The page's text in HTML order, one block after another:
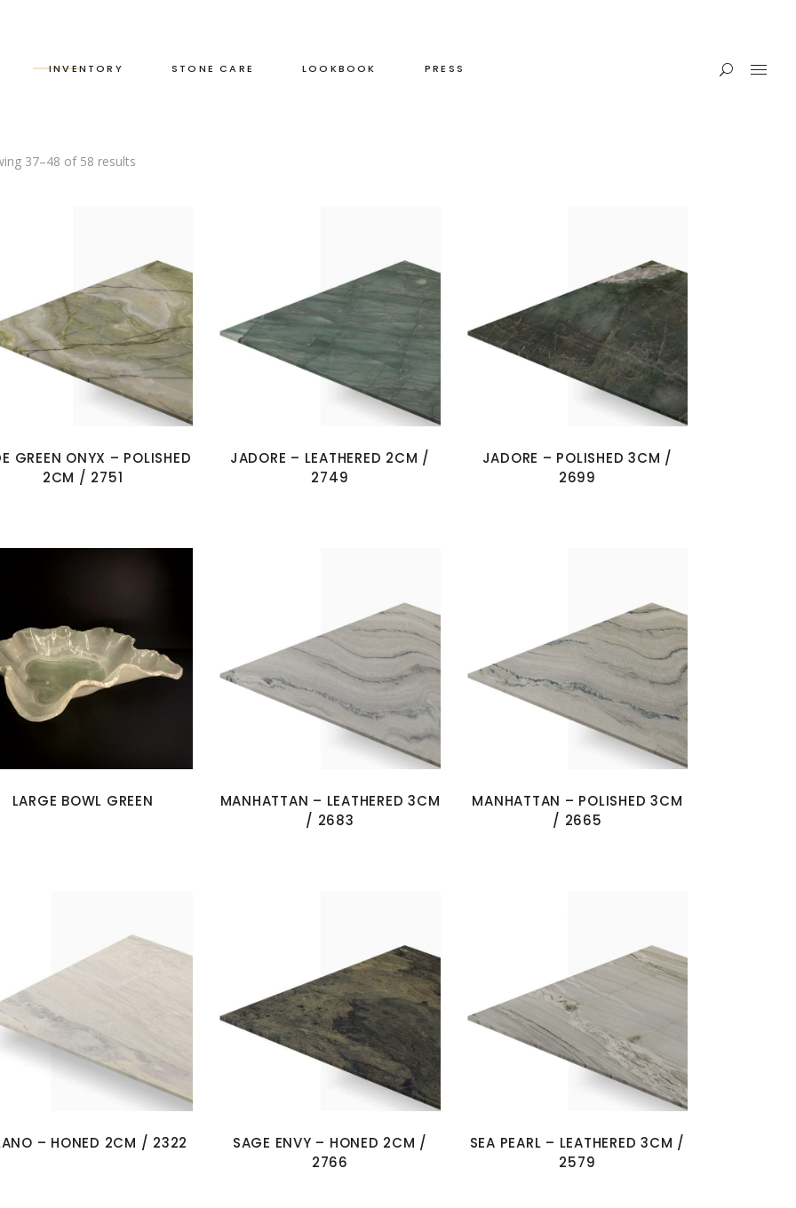
INVENTORY
BLACK
BROWN
WHITE
BLUE
DUAL FINISH
STONE CARE LOOKBOOK PRESS
37–48 of 58 results
GREEN ONYX – POLISHED
2CM / 2751
JADORE – LEATHERED 2CM /
2749
JADORE – POLISHED 3CM /
2699
LARGE BOWL GREEN
MANHATTAN – LEATHERED 3CM
/ 2683
MANHATTAN – POLISHED 3CM
/ 2665
– HONED 2CM / 2322
SAGE ENVY – HONED 2CM /
2766
SEA PEARL – LEATHERED 3CM /
2579